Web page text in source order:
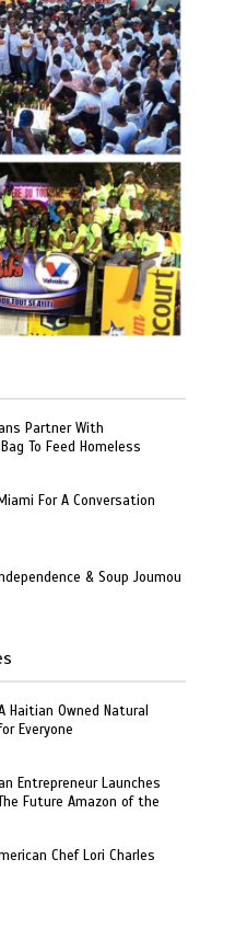
Partner With
To Feed Homeless
For A Conversation
& Soup Joumou
Haitian Owned Natural
Everyone
Entrepreneur Launches
Future Amazon of the
Chef Lori Charles